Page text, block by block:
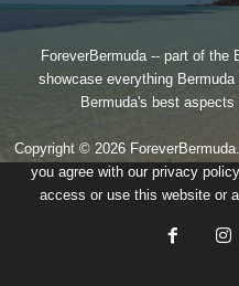
ForeverBermuda -- part of the
showcase everything
Bermuda's best
Copyright © 2026
you agree with our privacy policy
access or use this website or